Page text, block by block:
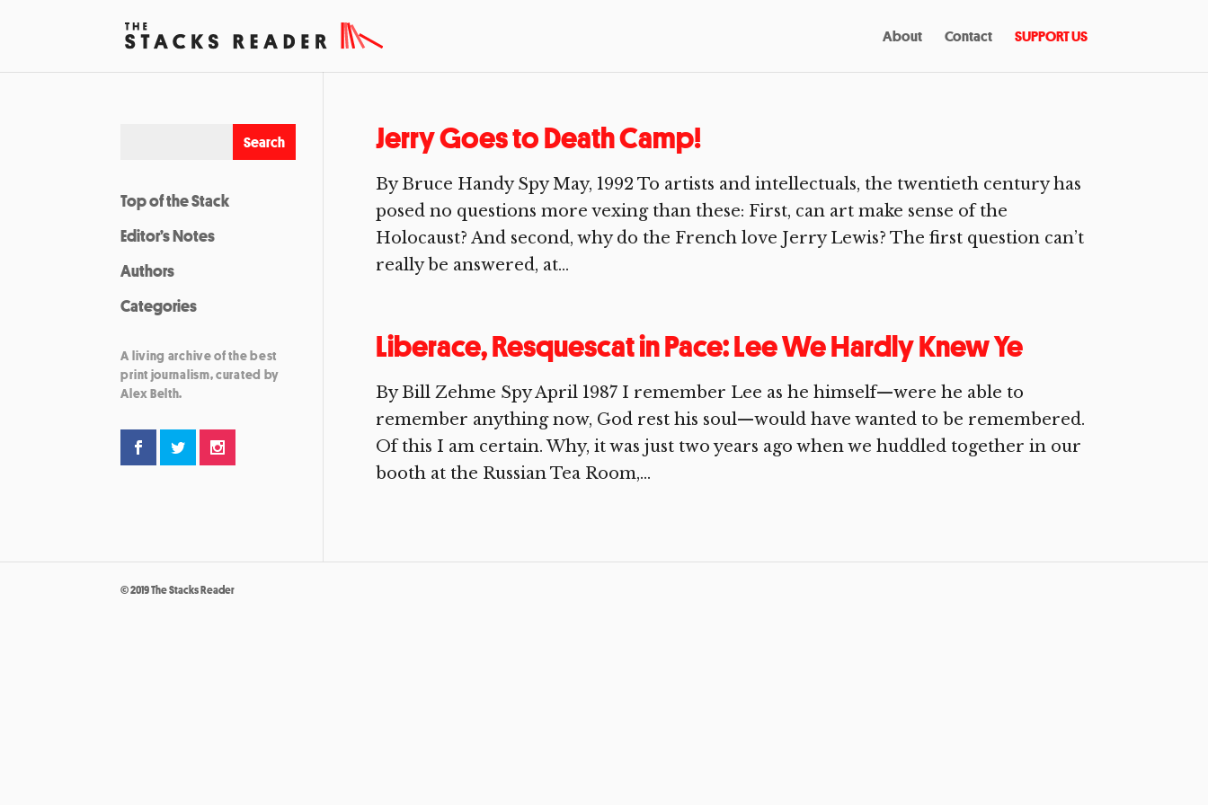
About Contact SUPPORT US
Jerry Goes to Death Camp!
By Bruce Handy Spy May, 1992 To artists and intellectuals, the twentieth century has
posed no questions more vexing than these: First, can art make sense of the
Holocaust? And second, why do the French love Jerry Lewis? The first question can’t
really be answered, at...
Liberace, Resquescat in Pace: Lee We Hardly Knew Ye
By Bill Zehme Spy April 1987 I remember Lee as he himself—were he able to
remember anything now, God rest his soul—would have wanted to be remembered.
Of this I am certain. Why, it was just two years ago when we huddled together in our
booth at the Russian Tea Room,...
Top of the Stack
Editor’s Notes
Authors
Categories
A living archive of the best
print journalism, curated by
Alex Belth.
© 2019 The Stacks Reader